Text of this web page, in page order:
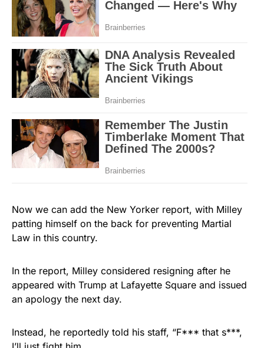
Now we can add the New Yorker report, with Milley
patting himself on the back for preventing Martial
Law in this country.
In the report, Milley considered resigning after he
appeared with Trump at Lafayette Square and issued
an apology the next day.
Instead, he reportedly told his staff, “F*** that s***,